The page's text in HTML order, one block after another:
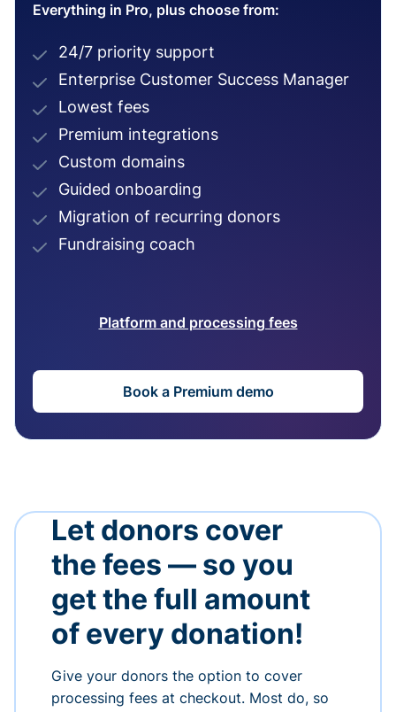
Everything in Pro, plus choose from:
24/7 priority support
Enterprise Customer Success Manager
Lowest fees
Premium integrations
Custom domains
Guided onboarding
Migration of recurring donors
Fundraising coach
Platform and processing fees
Book a Premium demo
Let donors cover
the fees — so you
get the full amount
of every donation!
Give your donors the option to cover
processing fees at checkout. Most do, so